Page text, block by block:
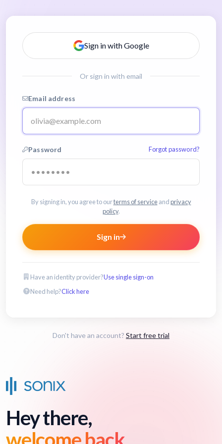
Hey there,
Sign in with Google
Or sign in with email
Email address
Password Forgot password?
By signing in, you agree to ourterms of serviceandprivacy
policy.
Sign in
Have an identity provider?Use single sign-on
Need help?Click here
Don't have an account? Start free trial